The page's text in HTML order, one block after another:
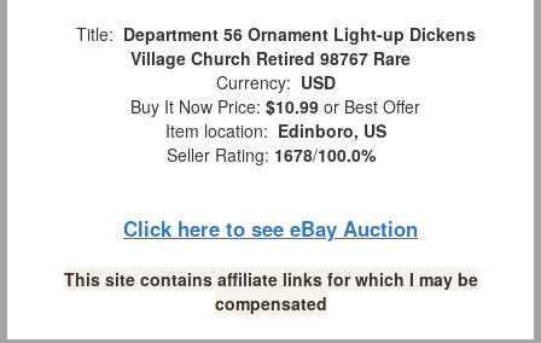
Title: Department 56 Ornament Light-up Dickens
Village Church Retired 98767 Rare
Currency: USD
Buy It Now Price: $10.99 or Best Offer
Item location: Edinboro, US
Seller Rating: 1678/100.0%
Click here to see eBay Auction
This site contains affiliate links for which I may be
compensated